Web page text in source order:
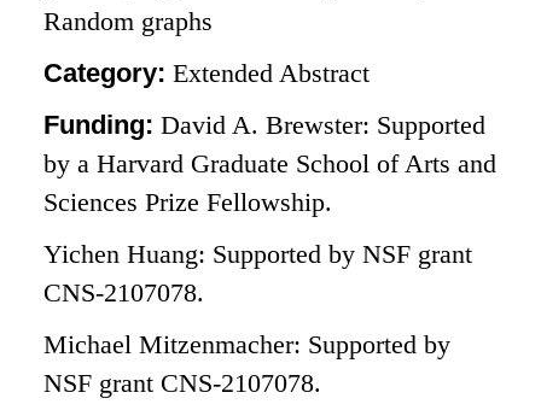
Random graphs
Category:Extended Abstract
Funding:David A. Brewster: Supported
by a Harvard Graduate School of Arts and
Sciences Prize Fellowship.
Yichen Huang: Supported by NSF grant
CNS-2107078.
Michael Mitzenmacher: Supported by
NSF grant CNS-2107078.